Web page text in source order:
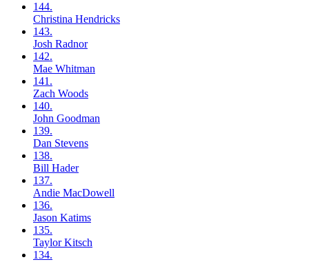
144.
Christina Hendricks
143.
Josh Radnor
142.
Mae Whitman
141.
Zach Woods
140.
John Goodman
139.
Dan Stevens
138.
Bill Hader
137.
Andie MacDowell
136.
Jason Katims
135.
TaylorKitsch
134.